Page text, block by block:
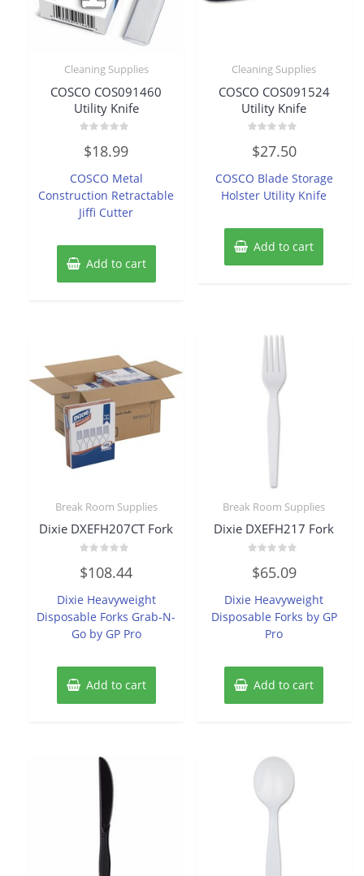
Cleaning Supplies
COSCO COS091460
Utility Knife
0
out
5
$18.99
COSCO Metal
Construction Retractable
Jiffi Cutter
Add to cart
Cleaning Supplies
COSCO COS091524
Utility Knife
0
out
5
$27.50
COSCO Blade Storage
Holster Utility Knife
Add to cart
Break Room Supplies
Dixie DXEFH207CT Fork
0
out
5
$108.44
Dixie Heavyweight
Disposable Forks Grab-N-
Go by GP Pro
Add to cart
Break Room Supplies
Dixie DXEFH217 Fork
0
out
5
$65.09
Dixie Heavyweight
Disposable Forks by GP
Pro
Add to cart